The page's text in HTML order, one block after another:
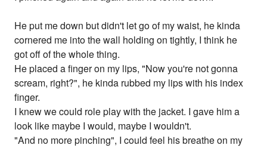
He put me down but didn't let go of my waist, he kinda
cornered me into the wall holding on tightly, I think he
got off of the whole thing.
He placed a finger on my lips, "Now you're not gonna
scream, right?", he kinda rubbed my lips with his index
finger.
I knew we could role play with the jacket. I gave him a
look like maybe I would, maybe I wouldn't.
"And no more pinching", I could feel his breathe on my